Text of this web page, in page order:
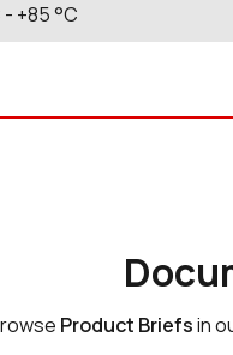
- +85°C
Product Briefsin